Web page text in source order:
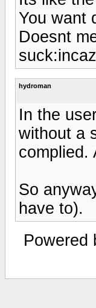
You want
Doesnt
hydroman
In the
without a
complied.
So
have to).
Powered